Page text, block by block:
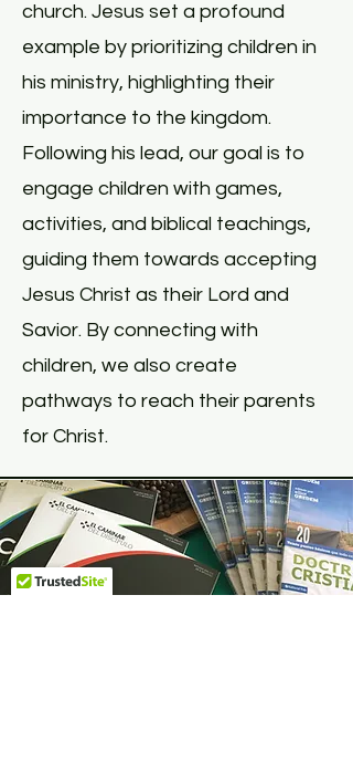
church. Jesus set a profound
example by prioritizing children in
his ministry, highlighting their
importance to the kingdom.
Following his lead, our goal is to
engage children with games,
activities, and biblical teachings,
guiding them towards accepting
Jesus Christ as their Lord and
Savior. By connecting with
children, we also create
pathways to reach their parents
for Christ.